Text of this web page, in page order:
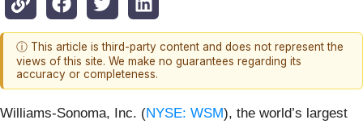
ⓘ This article is third-party content and does not represent the
views of this site. We make no guarantees regarding its
accuracy or completeness.
Williams-Sonoma, Inc. (NYSE: WSM), the world’s largest